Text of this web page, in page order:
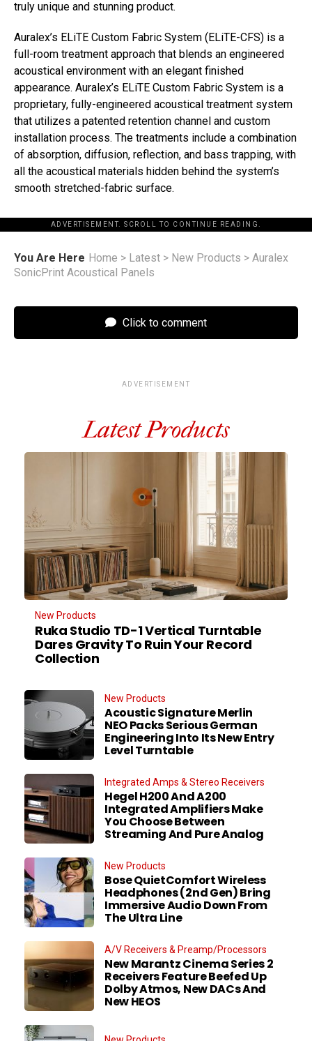
truly unique and stunning product.
Auralex’s ELiTE Custom Fabric System (ELiTE-CFS) is a
full-room treatment approach that blends an engineered
acoustical environment with an elegant finished
appearance. Auralex’s ELiTE Custom Fabric System is a
proprietary, fully-engineered acoustical treatment system
that utilizes a patented retention channel and custom
installation process. The treatments include a combination
of absorption, diffusion, reflection, and bass trapping, with
all the acoustical materials hidden behind the system’s
smooth stretched-fabric surface.
ADVERTISEMENT. SCROLL TO CONTINUE READING.
You Are Here Home > Latest > New Products > Auralex
SonicPrint Acoustical Panels
Click to comment
ADVERTISEMENT
Latest Products
New Products
Ruka Studio TD-1 Vertical Turntable
Dares Gravity To Ruin Your Record
Collection
New Products
Acoustic Signature Merlin
NEO Packs Serious German
Engineering Into Its New Entry
Level Turntable
Integrated Amps & Stereo Receivers
Hegel H200 And A200
Integrated Amplifiers Make
You Choose Between
Streaming And Pure Analog
New Products
Bose QuietComfort Wireless
Headphones (2nd Gen) Bring
Immersive Audio Down From
The Ultra Line
A/V Receivers & Preamp/Processors
New Marantz Cinema Series 2
Receivers Feature Beefed Up
Dolby Atmos, New DACs And
New HEOS